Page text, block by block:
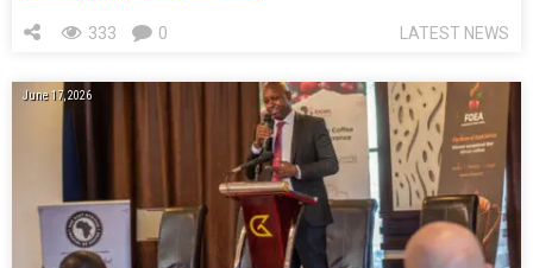
LATEST NEWS
333 0
June 17, 2026